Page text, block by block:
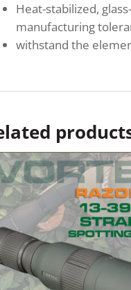
Heat-stabilized,
manufacturing
withstand the